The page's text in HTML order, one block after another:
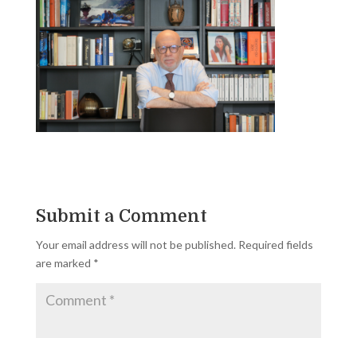
Submit a Comment
Your email address will not be published. Required fields
are marked *